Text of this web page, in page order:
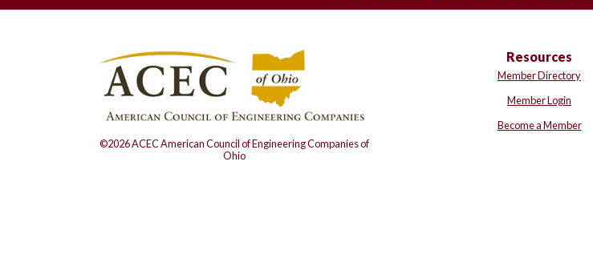
©2026 ACEC American Council of Engineering Companies of
Ohio
Resources
Member Directory
Member Login
Become a Member